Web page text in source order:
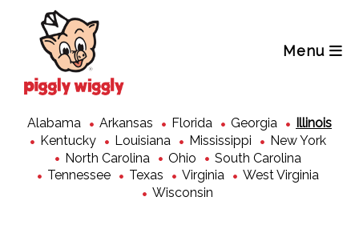
Menu
Alabama Arkansas Florida Georgia
Illinois
Kentucky
Louisiana Mississippi
New York
North Carolina
Ohio
South Carolina
Tennessee
Texas Virginia
West Virginia
Wisconsin